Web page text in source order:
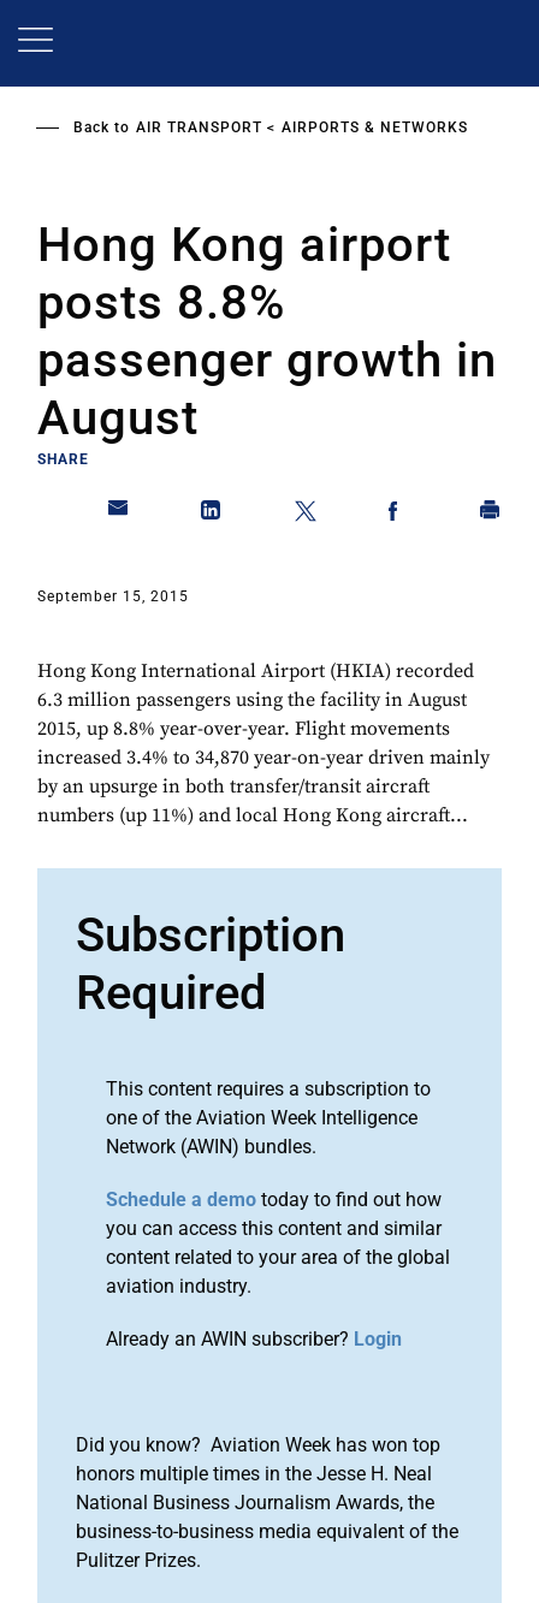
Back to AIR TRANSPORT AIRPORTS & NETWORKS
Hong Kong airport
posts 8.8%
passenger growth in
August
SHARE
September 15, 2015
Hong Kong International Airport (HKIA) recorded
6.3 million passengers using the facility in August
2015, up 8.8% year-over-year. Flight movements
increased 3.4% to 34,870 year-on-year driven mainly
by an upsurge in both transfer/transit aircraft
numbers (up 11%) and local Hong Kong aircraft...
Subscription
Required
This content requires a subscription to
one of the Aviation Week Intelligence
Network (AWIN) bundles.
Schedule a demo today to find out how
you can access this content and similar
content related to your area of the global
aviation industry.
Already an AWIN subscriber? Login
Did you know? Aviation Week has won top
honors multiple times in the Jesse H. Neal
National Business Journalism Awards, the
business-to-business media equivalent of the
Pulitzer Prizes.